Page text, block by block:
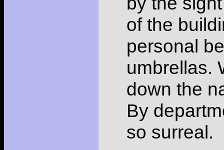
of the
personal
umbrellas.
down the
By
so surreal.